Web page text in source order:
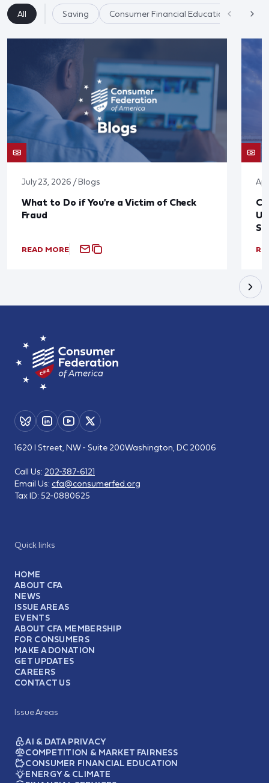
All Saving Consumer Financial Education
July 23, 2026 / Blogs
What to Do if You're a Victim of Check
Fraud
READ MORE
Quick links
HOME
ABOUT CFA
NEWS
ISSUE AREAS
EVENTS
ABOUT CFA MEMBERSHIP
FOR CONSUMERS
MAKE A DONATION
GET UPDATES
CAREERS
CONTACT US
Issue Areas
AI & DATA PRIVACY
COMPETITION & MARKET FAIRNESS
CONSUMER FINANCIAL EDUCATION
ENERGY & CLIMATE
1620 I Street, NW - Suite 200Washington, DC 20006
Call Us: 202-387-6121
Email Us: cfa@consumerfed.org
Tax ID: 52-0880625